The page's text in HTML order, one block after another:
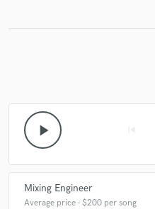
play_arrow
Mixing Engineer
Average price - $200 per song